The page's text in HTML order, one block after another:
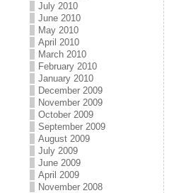
July 2010
June 2010
May 2010
April 2010
March 2010
February 2010
January 2010
December 2009
November 2009
October 2009
September 2009
August 2009
July 2009
June 2009
April 2009
November 2008